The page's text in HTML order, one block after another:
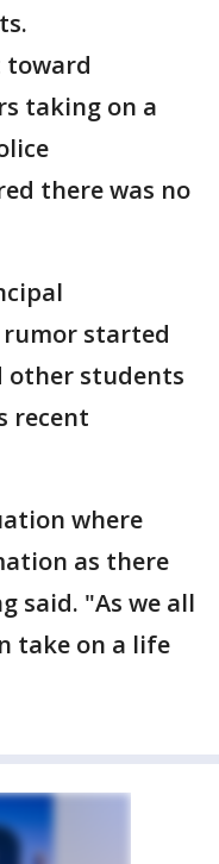
toward
taking on a
there was no
started
other students
recent
where
as there
said. "As we all
take on a life